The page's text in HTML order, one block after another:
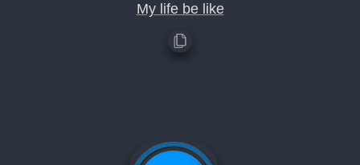
My life be like